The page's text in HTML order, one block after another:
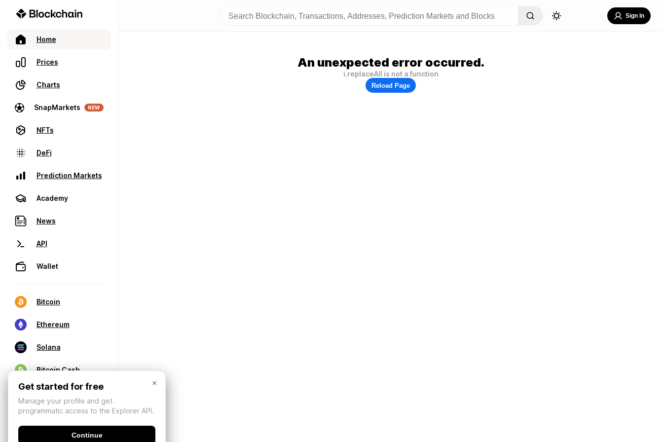
Home
Prices
Charts
SnapMarkets NEW
NFTs
DeFi
Prediction Markets
Academy
News
API
Wallet
Bitcoin
Ethereum
Solana
Bitcoin Cash
Sign In
An unexpected error occurred.
i.replaceAll is not a function
Reload Page
×
Get started for free
Manage your profile and get
programmatic access to the Explorer API.
Continue